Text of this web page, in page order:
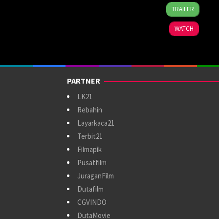
4
Aug
2026
Bobby
Bonifacio
TRAILER
WATCH
PARTNER
LK21
Rebahin
Layarkaca21
Terbit21
Filmapik
Pusatfilm
JuraganFilm
Dutafilm
CGVINDO
DutaMovie